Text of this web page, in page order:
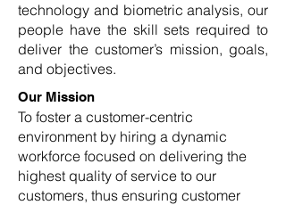
technology and biometric analysis, our
people have the skill sets required to
deliver the customer’s mission, goals,
and objectives.
Our Mission
To foster a customer-centric
environment by hiring a dynamic
workforce focused on delivering the
highest quality of service to our
customers, thus ensuring customer